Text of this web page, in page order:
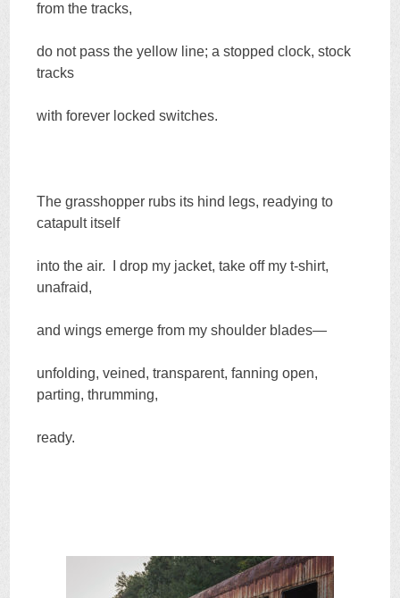
from the tracks,
do not pass the yellow line; a stopped clock, stock
tracks
with forever locked switches.
The grasshopper rubs its hind legs, readying to
catapult itself
into the air. I drop my jacket, take off my t-shirt,
unafraid,
and wings emerge from my shoulder blades—
unfolding, veined, transparent, fanning open,
parting, thrumming,
ready.